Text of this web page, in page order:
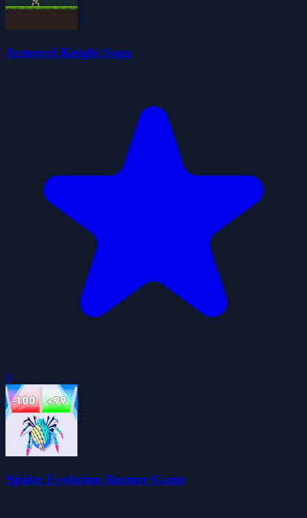
Armored Knight Saga
0
Spider Evolution Runner Game